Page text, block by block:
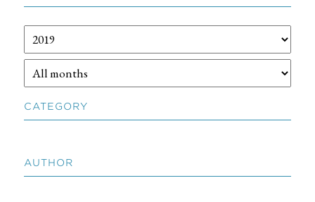
CATEGORY
AUTHOR